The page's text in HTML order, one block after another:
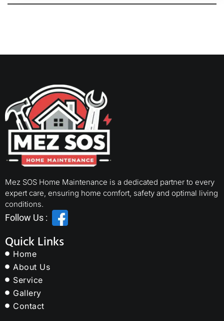
Mez SOS Home Maintenance is a dedicated partner to every
expert care, ensuring home comfort, safety and optimal living
conditions.
Follow Us :
Quick Links
Home
About Us
Service
Gallery
Contact